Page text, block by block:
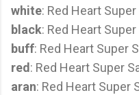
white: Red Heart
black: Red Heart
buff: Red Heart Super
red: Red Heart Super
aran: Red Heart Super